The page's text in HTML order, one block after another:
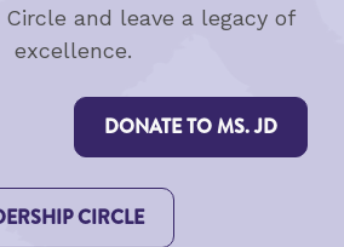
and leave a legacy of
excellence.
DONATE TO MS. JD
CIRCLE